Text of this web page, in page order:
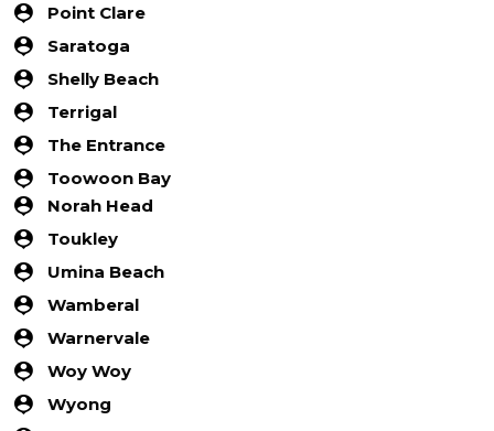
Point Clare
Saratoga
Shelly Beach
Terrigal
The Entrance
Toowoon Bay
Norah Head
Toukley
Umina Beach
Wamberal
Warnervale
Woy Woy
Wyong